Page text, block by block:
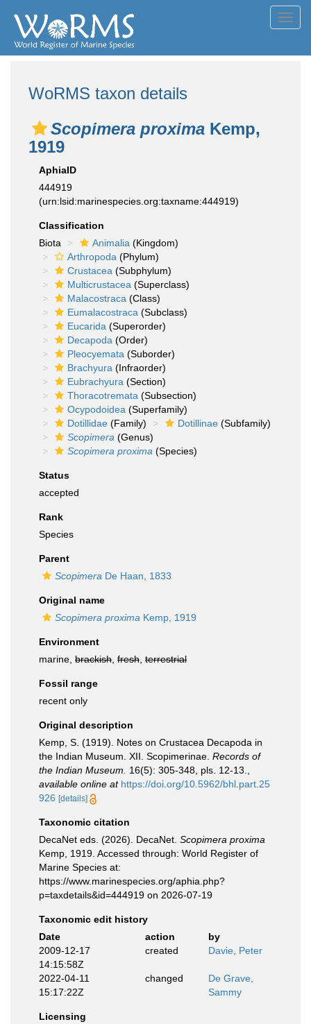
WoRMS taxon details
Scopimera proxima Kemp,
1919
AphiaID
444919
(urn:lsid:marinespecies.org:taxname:444919)
Classification
Biota
Animalia (Kingdom)
Arthropoda (Phylum)
Crustacea (Subphylum)
Multicrustacea (Superclass)
Malacostraca (Class)
Eumalacostraca (Subclass)
Eucarida (Superorder)
Decapoda (Order)
Pleocyemata (Suborder)
Brachyura (Infraorder)
Eubrachyura (Section)
Thoracotremata (Subsection)
Ocypodoidea (Superfamily)
Dotillidae (Family) Dotillinae (Subfamily)
Scopimera (Genus)
Scopimera proxima (Species)
Status
accepted
Rank
Species
Parent
Scopimera De Haan, 1833
Original name
Scopimera proxima Kemp, 1919
Environment
marine, brackish fresh terrestrial
Fossil range
recent only
Original description
Kemp, S. (1919). Notes on Crustacea Decapoda in
the Indian Museum. XII. Scopimerinae. Records of
the Indian Museum.
16(5): 305-348, pls. 12-13.
available online at https://doi.org/10.5962/bhl.part.25
926 [details]
Taxonomic citation
DecaNet eds. (2026). DecaNet. Scopimera proxima
Kemp, 1919. Accessed through: World Register of
Marine Species at:
https://www.marinespecies.org/aphia.php?
p=taxdetails&id=444919 on 2026-07-19
Taxonomic edit history
Date
action
by
2009-12-17
14:15:58Z
created Davie, Peter
2022-04-11
15:17:22Z
changed
De Grave,
Sammy
Licensing